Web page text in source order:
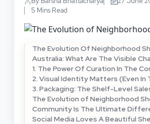
5 Mins Read
The Evolution Of Neighborhood
Australia: What Are The Visible
1. The Power Of Curation In The
2. Visual Identity Matters (Even In
3. Packaging: The Shelf-Level
The Evolution of Neighborhood
Community Is The Ultimate
Social Media Loves A Beautiful